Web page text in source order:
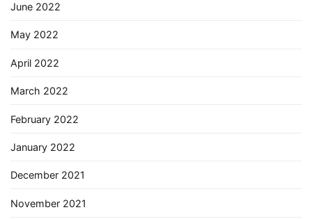
June 2022
May 2022
April 2022
March 2022
February 2022
January 2022
December 2021
November 2021